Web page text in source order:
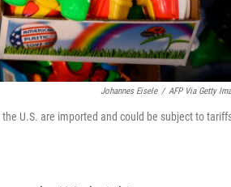
Johannes Eisele / AFP Via Getty
U.S. are imported and could be subject to